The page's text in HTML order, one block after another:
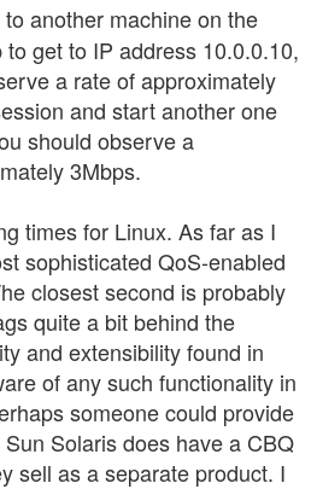
another machine on the
get to IP address 10.0.0.10,
a rate of approximately
and start another one
should observe a
3Mbps.
times for Linux. As far as I
sophisticated QoS-enabled
closest second is probably
quite a bit behind the
and extensibility found in
of any such functionality in
someone could provide
Solaris does have a CBQ
sell as a separate product. I